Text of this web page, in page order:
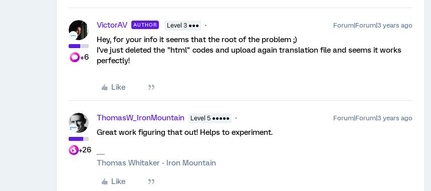
+6
VictorAV AUTHOR Level 3 ●●● Forum|Forum|3 years ago
Hey, for your info it seems that the root of the problem ;)
I've just deleted the "html" codes and upload again translation file and seems it works
perfectly!
Like
+26
ThomasW_IronMountain Level 5 ●●●●● Forum|Forum|3 years ago
Great work figuring that out! Helps to experiment.
Thomas Whitaker - Iron Mountain
Like